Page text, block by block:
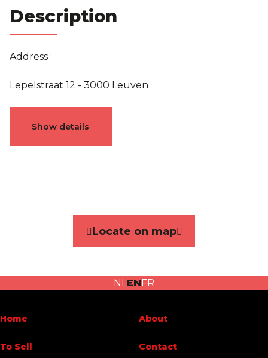
Description
Address :
Lepelstraat 12 - 3000 Leuven
Characteristics
Number of bedrooms
Show details
Locate on map
NLENFR
Home
To Sell
About
Contact